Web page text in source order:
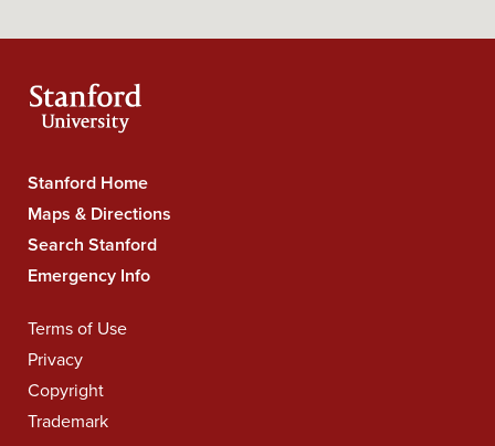
Stanford
University
Navigation
Stanford Home
Maps & Directions
Search Stanford
Emergency Info
Legal
Navigation
Terms of Use
Privacy
Copyright
Trademark